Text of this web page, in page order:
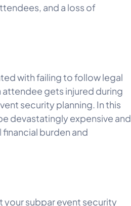
and a loss of
with failing to follow legal
gets injured during
security planning. In this
devastatingly expensive and
burden and
your subpar event security